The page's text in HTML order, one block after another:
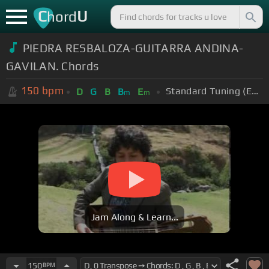
ChordU
PIEDRA RESBALOZA-GUITARRA ANDINA-
GAVILAN. Chords
150 bpm D G B Bm Em Standard Tuning (EADGBE)
Jam Along & Learn...
150BPM